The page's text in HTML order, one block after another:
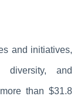
and initiatives,
and
than $31.8